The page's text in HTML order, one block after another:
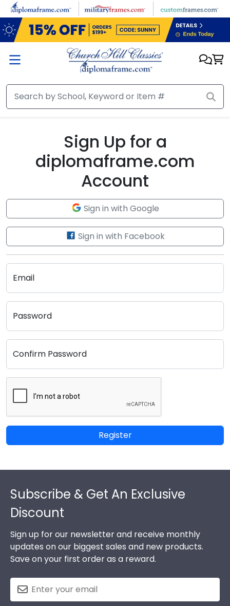
Skip to main content
Sign Up for a
diplomaframe.com
Account
Sign in with Google
Sign in with Facebook
Email
Password
Confirm Password
Register
Subscribe & Get An Exclusive
Discount
Sign up for our newsletter and receive monthly
updates on our biggest sales and new products.
Save on your first order as a reward.